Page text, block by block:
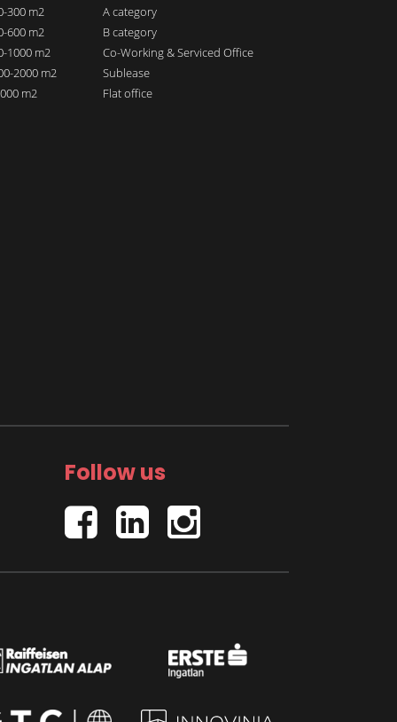
300 m2
600 m2
1000 m2
2000 m2
m2
A category
B category
Co-Working & Serviced Office
Sublease
Flat office
Follow us